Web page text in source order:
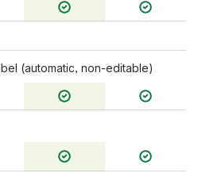
(automatic, non-editable)